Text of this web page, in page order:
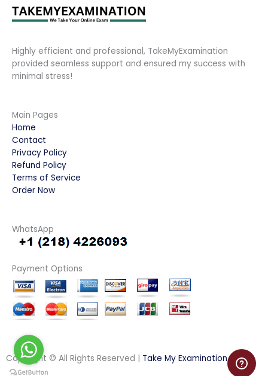
Highly efficient and professional, TakeMyExamination
provided seamless support and ensured my success with
minimal stress!
Main Pages
Home
Contact
Privacy Policy
Refund Policy
Terms of Service
Order Now
WhatsApp
Payment Options
Copyright © All Rights Reserved | Take My Examination